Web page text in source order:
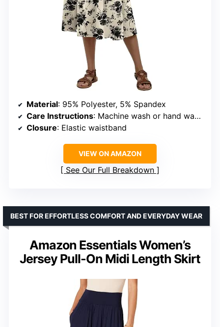
Material: 95% Polyester, 5% Spandex
Care Instructions: Machine wash or hand wash, hang to dry
Closure: Elastic waistband
VIEW ON AMAZON
See Our Full Breakdown
Amazon Essentials Women’s
Jersey Pull-On Midi Length Skirt
BEST FOR EFFORTLESS COMFORT AND EVERYDAY WEAR